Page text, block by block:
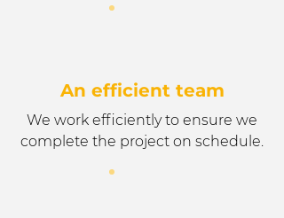
An efficient team
We work efficiently to ensure we
complete the project on schedule.